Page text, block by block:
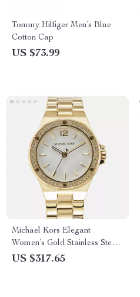
Tommy Hilfiger Men’s Blue
Cotton Cap
US $73.99
Michael Kors Elegant
Women’s Gold Stainless Steel
Quartz Watch with Rhinestone
US $317.65